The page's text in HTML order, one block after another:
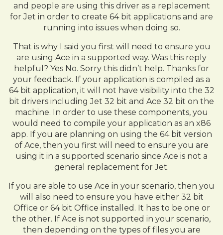
and people are using this driver as a replacement
for Jet in order to create 64 bit applications and are
running into issues when doing so.
That is why I said you first will need to ensure you
are using Ace in a supported way. Was this reply
helpful? Yes No. Sorry this didn’t help. Thanks for
your feedback. If your application is compiled as a
64 bit application, it will not have visibility into the 32
bit drivers including Jet 32 bit and Ace 32 bit on the
machine. In order to use these components, you
would need to compile your application as an x86
app. If you are planning on using the 64 bit version
of Ace, then you first will need to ensure you are
using it in a supported scenario since Ace is not a
general replacement for Jet.
If you are able to use Ace in your scenario, then you
will also need to ensure you have either 32 bit
Office or 64 bit Office installed. It has to be one or
the other. If Ace is not supported in your scenario,
then depending on the types of files you are